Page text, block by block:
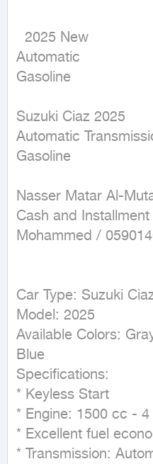
Automatic
Gasoline
Suzuki Ciaz 2025
Automatic
Gasoline
Nasser Matar Al-
Cash and Installment
Mohammed /
Car Type: Suzuki
Model: 2025
Available Colors:
Blue
Specifications:
* Keyless Start
* Engine: 1500 cc -
* Excellent fuel
* Transmission: